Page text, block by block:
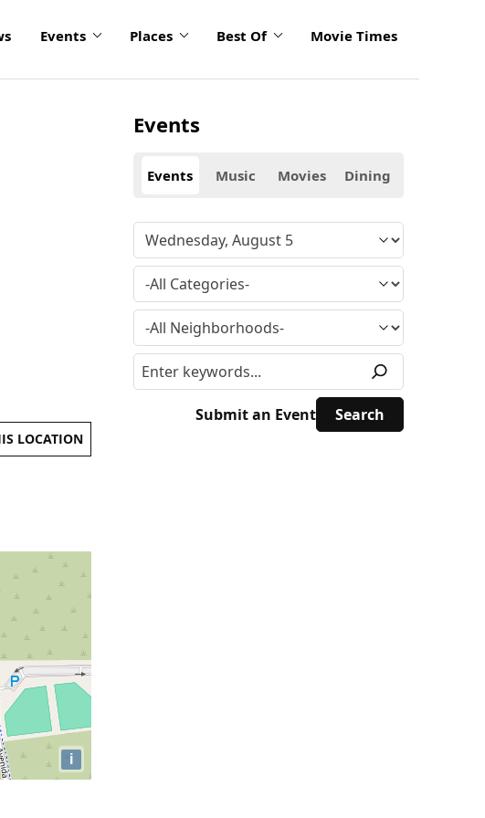
Events Places Best Of Movie Times
LOCATION
i
Events
Events Music Movies Dining
Submit an Event